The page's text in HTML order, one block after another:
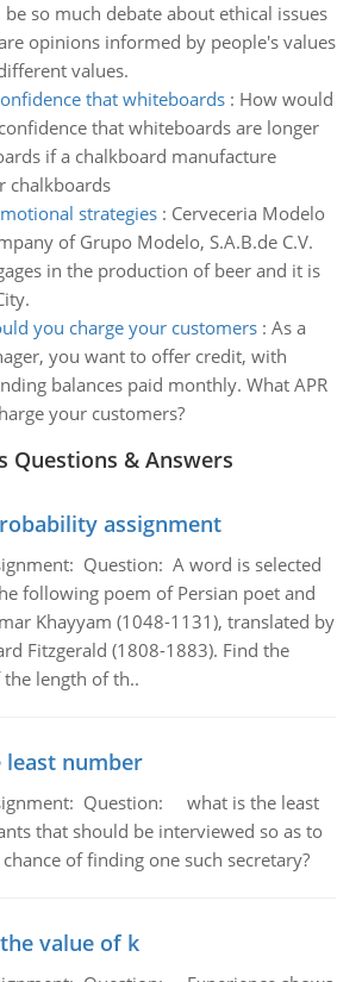
be so much debate about ethical issues
opinions informed by people's values
values.
that whiteboards: How would
that whiteboards are longer
if a chalkboard manufacture
chalkboards
strategies: Cerveceria Modelo
of Grupo Modelo, S.A.B.de C.V.
in the production of beer and it is
you charge your customers: As a
you want to offer credit, with
balances paid monthly. What APR
your customers?
Questions & Answers
assignment
Question: A word is selected
following poem of Persian poet and
Khayyam (1048-1131), translated by
Fitzgerald (1808-1883). Find the
length of th..
least number
Question: what is the least
that should be interviewed so as to
of finding one such secretary?
value of k